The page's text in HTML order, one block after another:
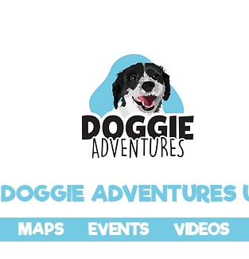
DOGGIE ADVENTURES
MAPS EVENTS VIDEOS